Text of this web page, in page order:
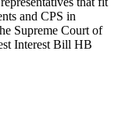
and CPS in
Supreme Court of
Interest Bill HB